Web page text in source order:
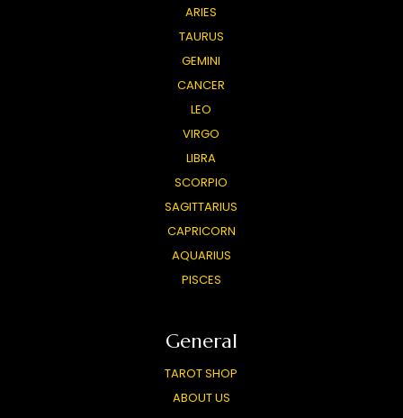
ARIES
TAURUS
GEMINI
CANCER
LEO
VIRGO
LIBRA
SCORPIO
SAGITTARIUS
CAPRICORN
AQUARIUS
PISCES
General
TAROT SHOP
ABOUT US